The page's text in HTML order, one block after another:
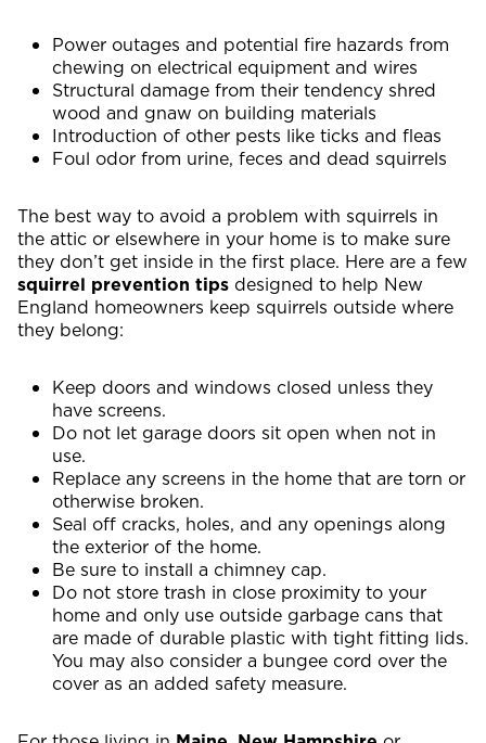
Power outages and potential fire hazards from
chewing on electrical equipment and wires
Structural damage from their tendency shred
wood and gnaw on building materials
Introduction of other pests like ticks and fleas
Foul odor from urine, feces and dead squirrels
The best way to avoid a problem with squirrels in
the attic or elsewhere in your home is to make sure
they don’t get inside in the first place. Here are a few
squirrel prevention tips designed to help New
England homeowners keep squirrels outside where
they belong:
Keep doors and windows closed unless they
have screens.
Do not let garage doors sit open when not in
use.
Replace any screens in the home that are torn or
otherwise broken.
Seal off cracks, holes, and any openings along
the exterior of the home.
Be sure to install a chimney cap.
Do not store trash in close proximity to your
home and only use outside garbage cans that
are made of durable plastic with tight fitting lids.
You may also consider a bungee cord over the
cover as an added safety measure.